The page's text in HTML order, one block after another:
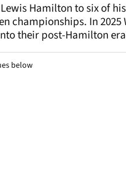
Hamilton to six of
championships. In 2025
their post-Hamilton
below